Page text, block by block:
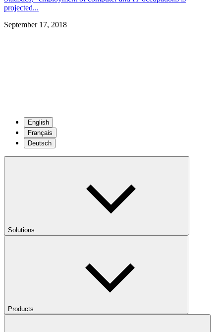
projected...
September 17, 2018
English
Français
Deutsch
Solutions
Products